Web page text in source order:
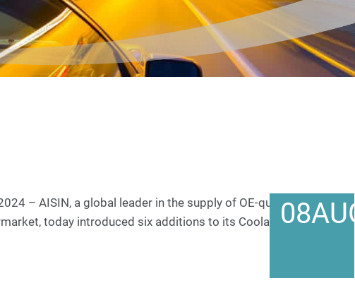
08AUG
– AISIN, a global leader in the supply of OE-quality premium
today introduced six additions to its Coolant/Antifreeze